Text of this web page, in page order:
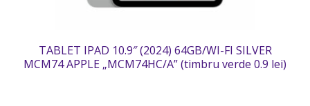
TABLET IPAD 10.9″ (2024) 64GB/WI-FI SILVER
MCM74 APPLE „MCM74HC/A” (timbru verde 0.9 lei)